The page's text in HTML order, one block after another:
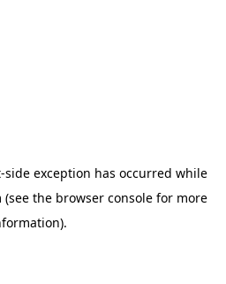
-side exception has occurred while
(see the browser consolefor more